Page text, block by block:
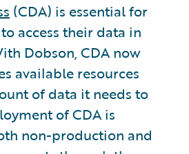
(CDA) is essential for
access their data in
Dobson, CDA now
available resources
of data it needs to
of CDA is
non-production and